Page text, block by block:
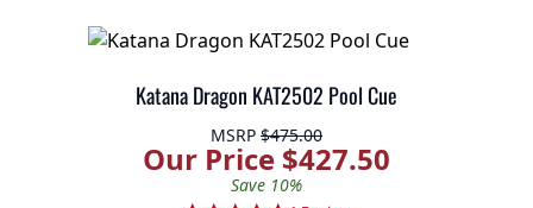
Katana Dragon KAT2502 Pool Cue
MSRP $475.00
Our Price $427.50
Save 10%